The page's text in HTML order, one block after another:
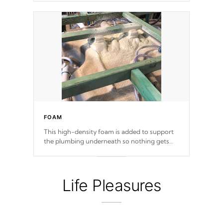
FOAM
This high-density foam is added to support
the plumbing underneath so nothing gets
Life Pleasures